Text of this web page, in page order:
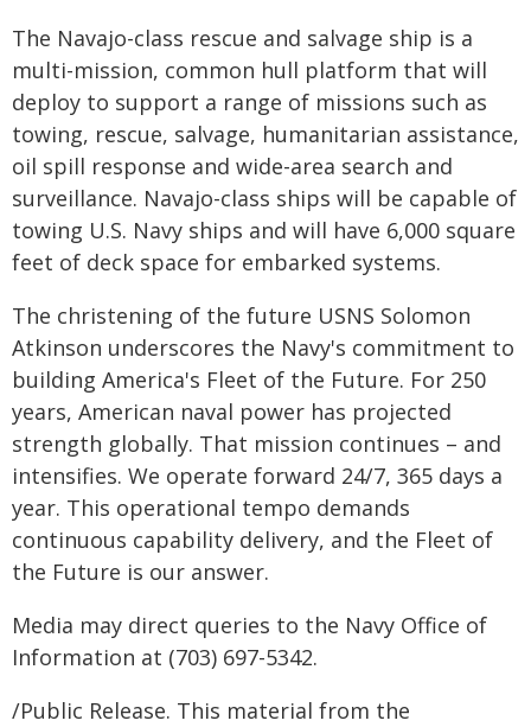
The Navajo-class rescue and salvage ship is a
multi-mission, common hull platform that will
deploy to support a range of missions such as
towing, rescue, salvage, humanitarian assistance,
oil spill response and wide-area search and
surveillance. Navajo-class ships will be capable of
towing U.S. Navy ships and will have 6,000 square
feet of deck space for embarked systems.
The christening of the future USNS Solomon
Atkinson underscores the Navy's commitment to
building America's Fleet of the Future. For 250
years, American naval power has projected
strength globally. That mission continues – and
intensifies. We operate forward 24/7, 365 days a
year. This operational tempo demands
continuous capability delivery, and the Fleet of
the Future is our answer.
Media may direct queries to the Navy Office of
Information at (703) 697-5342.
/Public Release. This material from the